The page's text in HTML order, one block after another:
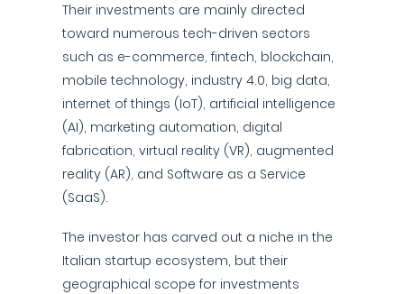
Their investments are mainly directed
toward numerous tech-driven sectors
such as e-commerce, fintech, blockchain,
mobile technology, industry 4.0, big data,
internet of things (IoT), artificial intelligence
(AI), marketing automation, digital
fabrication, virtual reality (VR), augmented
reality (AR), and Software as a Service
(SaaS).
The investor has carved out a niche in the
Italian startup ecosystem, but their
geographical scope for investments